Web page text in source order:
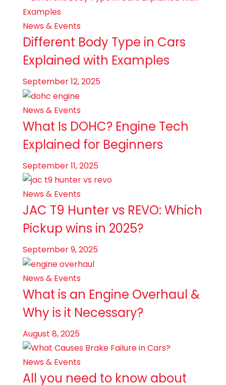
News & Events
Different Body Type in Cars
Explained with Examples
September 12, 2025
News & Events
What Is DOHC? Engine Tech
Explained for Beginners
September 11, 2025
News & Events
JAC T9 Hunter vs REVO: Which
Pickup wins in 2025?
September 9, 2025
News & Events
What is an Engine Overhaul &
Why is it Necessary?
August 8, 2025
News & Events
All you need to know about